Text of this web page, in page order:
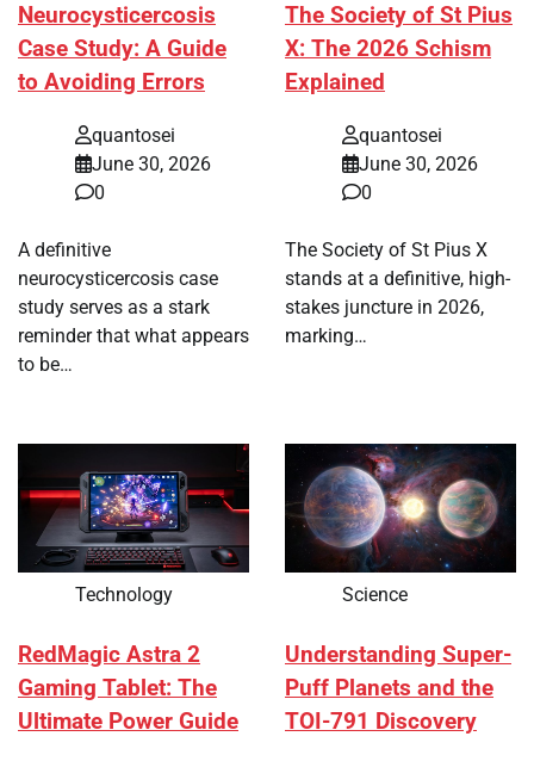
Neurocysticercosis
Case Study: A Guide
to Avoiding Errors
quantosei
June 30, 2026
0
A definitive
neurocysticercosis case
study serves as a stark
reminder that what appears
to be…
The Society of St Pius
X: The 2026 Schism
Explained
quantosei
June 30, 2026
0
The Society of St Pius X
stands at a definitive, high-
stakes juncture in 2026,
marking…
Technology
RedMagic Astra 2
Gaming Tablet: The
Ultimate Power Guide
Science
Understanding Super-
Puff Planets and the
TOI-791 Discovery